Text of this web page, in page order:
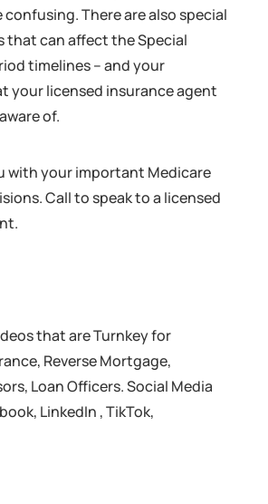
confusing. There are also special
that can affect the Special
timelines – and your
your licensed insurance agent
of.
with your important Medicare
Call to speak to a licensed
that are Turnkey for
Reverse Mortgage,
Loan Officers. Social Media
LinkedIn , TikTok,